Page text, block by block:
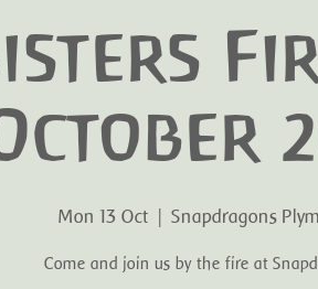
Mon 13 Oct Snapdragons
Come and join us by the fire at